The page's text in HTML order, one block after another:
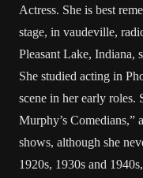
Actress. She is best
stage, in vaudeville,
Pleasant Lake, Indiana,
She studied acting in
scene in her early roles.
Murphy’s Comedians,”
shows, although she
1920s, 1930s and